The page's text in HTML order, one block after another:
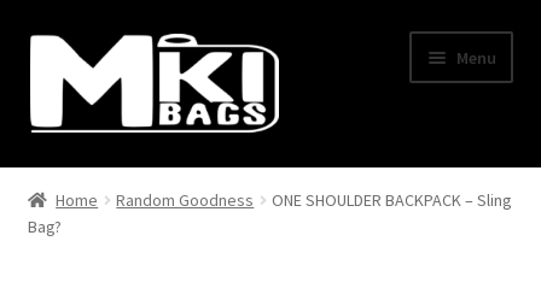
Skip
navigation
Skip
content
Menu
Home
About Us
Home Random Goodness
ONE SHOULDER BACKPACK – Sling
Bag?